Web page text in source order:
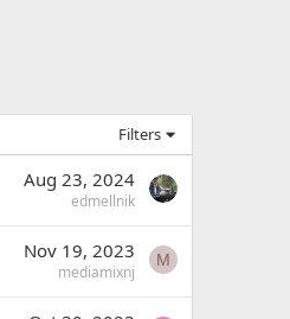
Filters
Aug 23, 2024
edmellnik
Nov 19, 2023
mediamixnj
M